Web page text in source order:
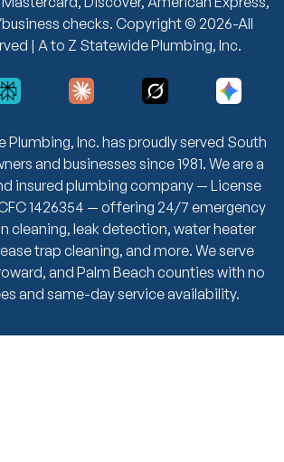
Plumbing, Inc. has proudly served South
and businesses since 1981. We are a
insured plumbing company — License
1426354 — offering 24/7 emergency
cleaning, leak detection, water heater
trap cleaning, and more. We serve
and Palm Beach counties with no
and same-day service availability.
checks. Copyright © 2026-All
| A to Z Statewide Plumbing, Inc.